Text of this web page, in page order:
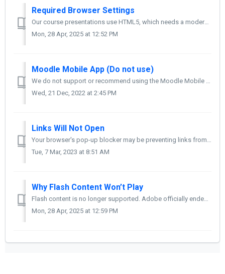
Required Browser Settings
Our course presentations use HTML5, which needs a modern, updated browser. Please use the latest version of one of these browsers: For Windows: Mic...
Mon, 28 Apr, 2025 at 12:52 PM
Moodle Mobile App (Do not use)
We do not support or recommend using the Moodle Mobile App. Please use a supported browser to access Moodle, even if you are on a phone or tablet.
Wed, 21 Dec, 2022 at 2:45 PM
Links Will Not Open
Your browser's pop-up blocker may be preventing links from opening. Follow the instructions for your browser to turn off the pop-up blocker. Google Ch...
Tue, 7 Mar, 2023 at 8:51 AM
Why Flash Content Won’t Play
Flash content is no longer supported. Adobe officially ended Flash Player on December 31, 2020, and blocked all Flash content from running as of January 12...
Mon, 28 Apr, 2025 at 12:59 PM